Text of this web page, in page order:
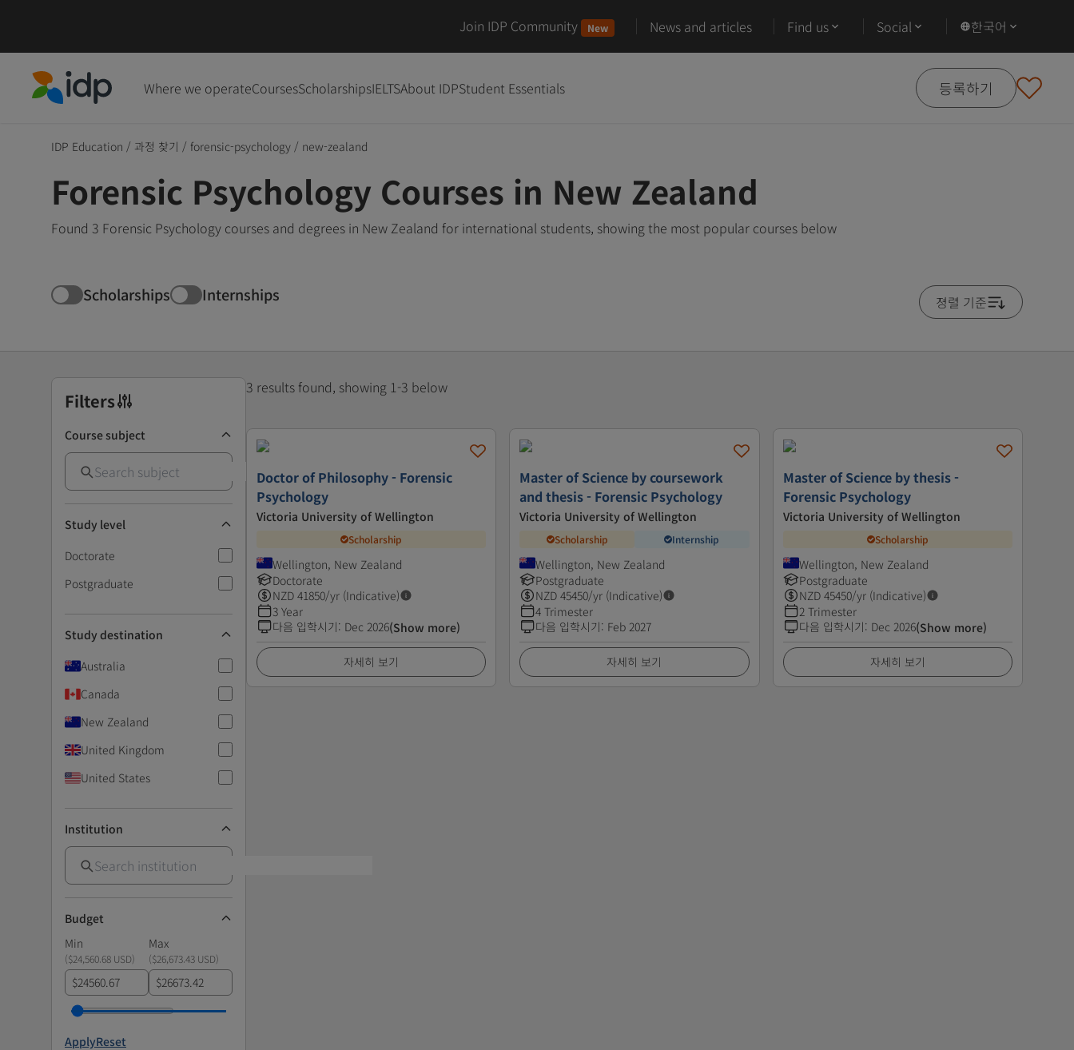
Join IDP Community New News and articles Find us Social 한국어
Where we operateCoursesScholarshipsIELTSAbout IDPStudent Essentials 등록하기
IDP Education / 과정 찾기 / forensic-psychology / new-zealand
Forensic Psychology Courses in New Zealand
Found 3 Forensic Psychology courses and degrees in New Zealand for international students, showing the most popular courses below
Scholarships Internships 졍렬 기준
Filters
Course subject
Study level
Doctorate
Postgraduate
Study destination
Australia
Canada
New Zealand
United Kingdom
United States
Institution
Budget
Min
Max
($24,560.68 USD) ($26,673.43 USD)
$ $
ApplyReset
3 results found, showing 1-3 below
Doctor of Philosophy - Forensic
Psychology
Victoria University of Wellington
Scholarship
Wellington, New Zealand
Doctorate
NZD 41850/yr (Indicative)
3 Year
다음 입학시기: Dec 2026(Show more)
자세히 보기
Master of Science by coursework
and thesis - Forensic Psychology
Victoria University of Wellington
Scholarship Internship
Wellington, New Zealand
Postgraduate
NZD 45450/yr (Indicative)
4 Trimester
다음 입학시기: Feb 2027
자세히 보기
Master of Science by thesis -
Forensic Psychology
Victoria University of Wellington
Scholarship
Wellington, New Zealand
Postgraduate
NZD 45450/yr (Indicative)
2 Trimester
다음 입학시기: Dec 2026(Show more)
자세히 보기